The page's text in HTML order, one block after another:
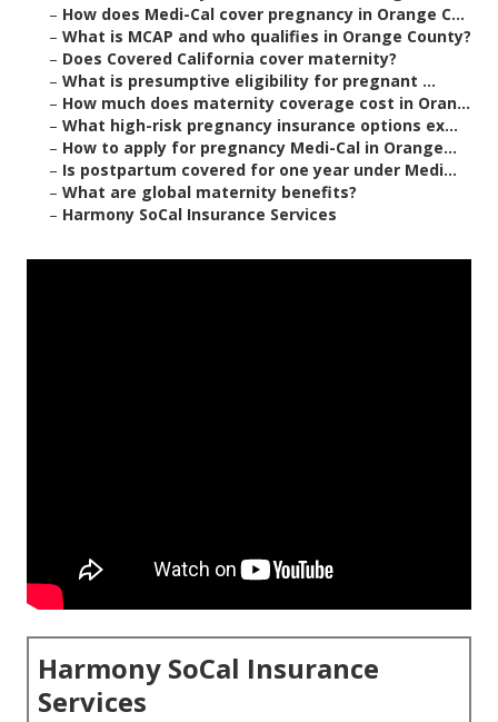
– How does Medi-Cal cover pregnancy in Orange C...
– What is MCAP and who qualifies in Orange County?
– Does Covered California cover maternity?
– What is presumptive eligibility for pregnant ...
– How much does maternity coverage cost in Oran...
– What high-risk pregnancy insurance options ex...
– How to apply for pregnancy Medi-Cal in Orange...
– Is postpartum covered for one year under Medi...
– What are global maternity benefits?
– Harmony SoCal Insurance Services
Harmony SoCal Insurance
Services